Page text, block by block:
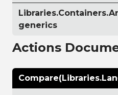
generics
Actions